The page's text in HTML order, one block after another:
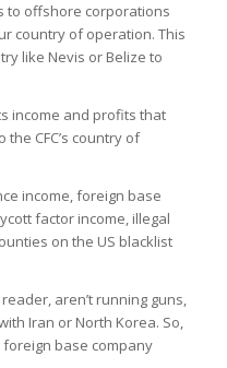
to offshore corporations
country of operation. This
like Nevis or Belize to
income and profits that
CFC’s country of
income, foreign base
factor income, illegal
on the US blacklist
aren’t running guns,
Iran or North Korea. So,
base company